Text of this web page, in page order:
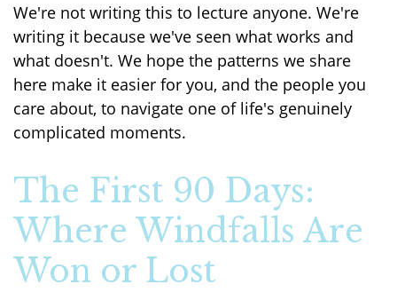
We're not writing this to lecture anyone. We're
writing it because we've seen what works and
what doesn't. We hope the patterns we share
here make it easier for you, and the people you
care about, to navigate one of life's genuinely
complicated moments.
The First 90 Days:
Where Windfalls Are
Won or Lost